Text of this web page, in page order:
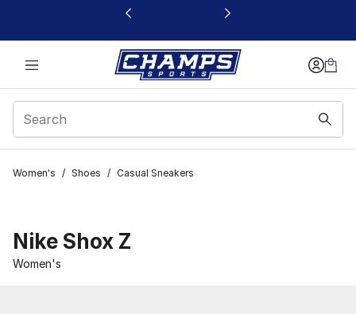
This link will open in a new window
Women's / Shoes / Casual Sneakers
Nike Shox Z
Women's